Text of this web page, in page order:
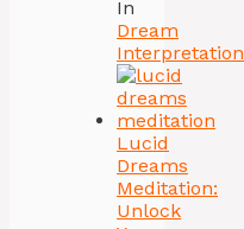
In
Dream
Interpretation
Lucid
Dreams
Meditation:
Unlock